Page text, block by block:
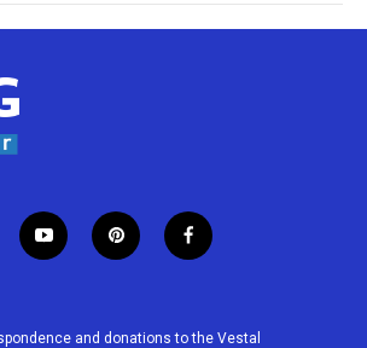
y
o
u
p
i
e
f
a
b
and donations to the Vestal